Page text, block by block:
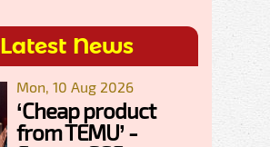
Latest News
Mon, 10 Aug 2026
‘Cheap product
from TEMU’ -